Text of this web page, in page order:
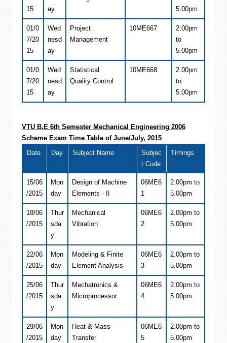
15
ay
5.00pm
01/0
7/20
15
Wed
nesd
ay
Project
Management
10ME667
2.00pm
to
5.00pm
01/0
7/20
15
Wed
nesd
ay
Statistical
Quality Control
10ME668
2.00pm
to
5.00pm
VTU B.E 6th Semester Mechanical Engineering 2006
Scheme Exam Time Table of June/July, 2015
Date
Day Subject Name
Subjec
t Code
Timings
15/06
/2015
Mon
day
Design of Machine
Elements - II
06ME6
1
2.00pm to
5.00pm
18/06
/2015
Thur
sda
y
Mechanical
Vibration
06ME6
2
2.00pm to
5.00pm
22/06
/2015
Mon
day
Modeling & Finite
Element Analysis
06ME6
3
2.00pm to
5.00pm
25/06
/2015
Thur
sda
y
Mechatronics &
Microprocessor
06ME6
4
2.00pm to
5.00pm
29/06
/2015
Mon
day
Heat & Mass
Transfer
06ME6
5
2.00pm to
5.00pm